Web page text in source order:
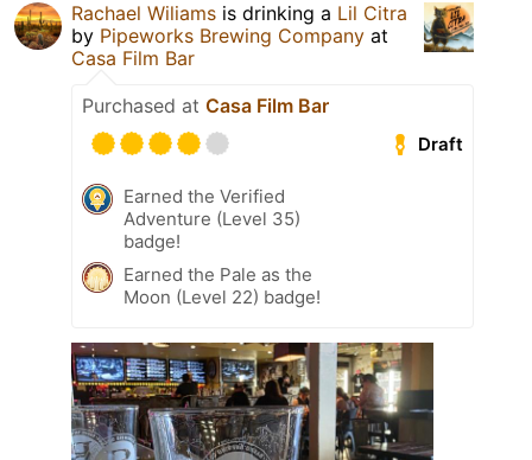
Rachael Wiliams is drinking a Lil Citra
by Pipeworks Brewing Company at
Casa Film Bar
Purchased at Casa Film Bar
Draft
Earned the Verified
Adventure (Level 35)
badge!
Earned the Pale as the
Moon (Level 22) badge!